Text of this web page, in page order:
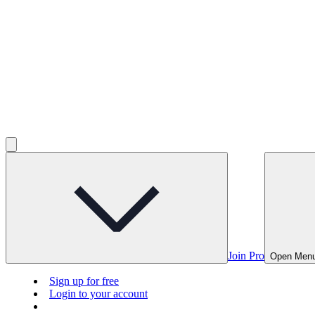
Join Pro Open
Sign up for free
Login to your account